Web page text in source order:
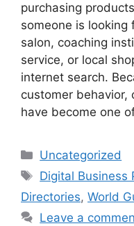
purchasing
someone is looking
salon, coaching
service, or local
internet search.
customer behavior,
have become one
Categories
Uncategorized
Tags
Digital Business
Directories, World
Leave a